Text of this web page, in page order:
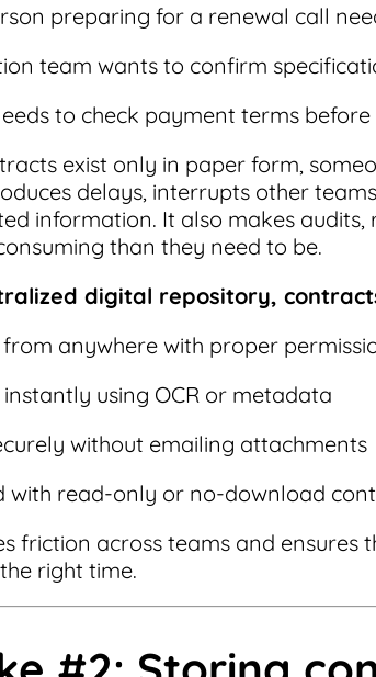
preparing for a renewal call
team wants to confirm
to check payment terms before
exist only in paper form,
delays, interrupts other
information. It also makes
than they need to be.
digital repository,
from anywhere with proper
using OCR or metadata
without emailing attachments
with read-only or no-download
friction across teams and ensures
right time.